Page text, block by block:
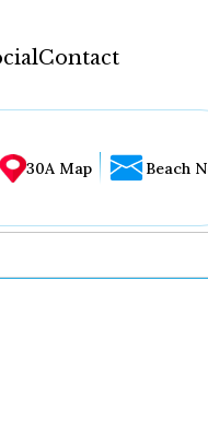
Contact
30A Map Beach